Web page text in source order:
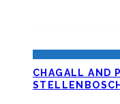
CHAGALL AND